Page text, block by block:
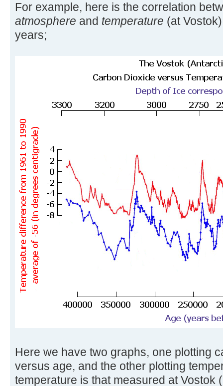
For example, here is the correlation
atmosphere and temperature (at
years;
Here we have two graphs, one plotting
versus age, and the other plotting
temperature is that measured at Vostok